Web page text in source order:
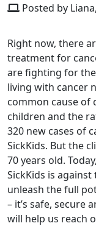
Posted by
Right now, there
treatment for
are fighting for
living with cancer
common cause of
children and the
320 new cases of
SickKids. But the
70 years old.
SickKids is
unleash the full
– it’s safe, secure
will help us reach